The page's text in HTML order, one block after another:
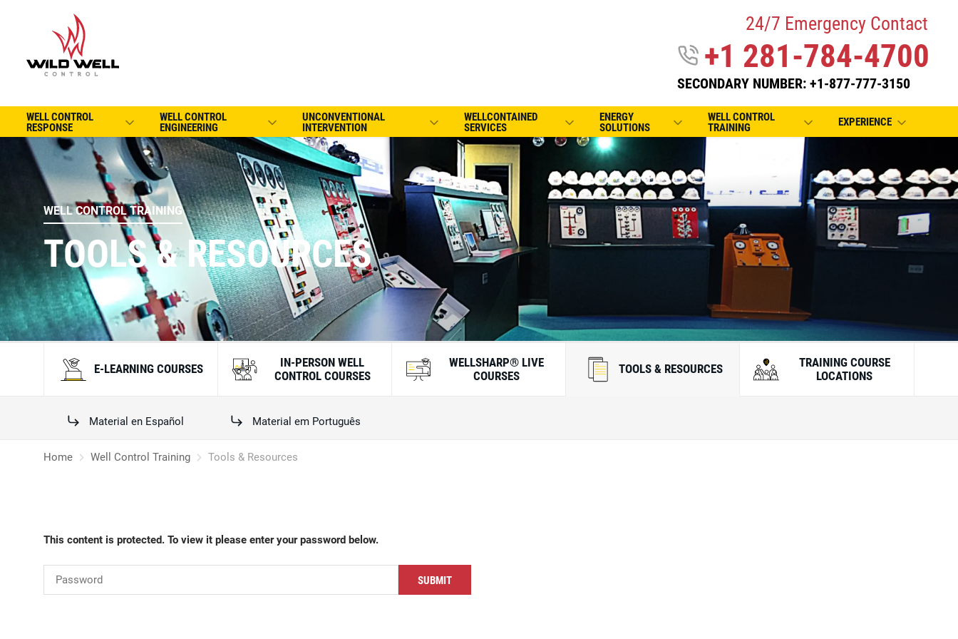
24/7 Emergency Contact
+1 281-784-4700
SECONDARY NUMBER: +1-877-777-3150
WELL CONTROL
RESPONSE
WELL CONTROL
ENGINEERING
UNCONVENTIONAL
INTERVENTION
WELLCONTAINED
SERVICES
ENERGY
SOLUTIONS
WELL CONTROL
TRAINING
EXPERIENCE
WELL CONTROL TRAINING
TOOLS & RESOURCES
E-LEARNING COURSES
IN-PERSON WELL
CONTROL COURSES
WELLSHARP® LIVE
COURSES
TOOLS & RESOURCES
TRAINING COURSE
LOCATIONS
Material en Español Material em Português
Home Well Control Training Tools & Resources
This content is protected. To view it please enter your password below.
SUBMIT